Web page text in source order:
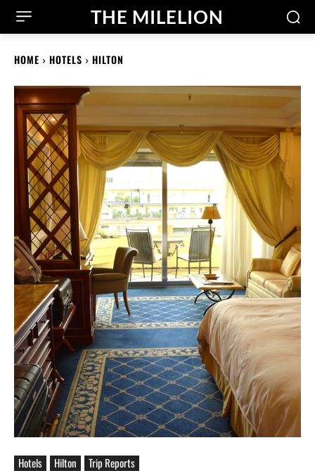
THE MILELION
HOME HOTELS HILTON
Hotels Hilton Trip Reports